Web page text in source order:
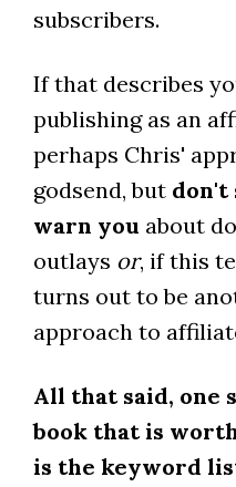
subscribers.
If that describes
publishing as an
perhaps Chris'
godsend, but don't
warn you about
outlays or, if this
turns out to be
approach to
All that said, one
book that is
is the keyword